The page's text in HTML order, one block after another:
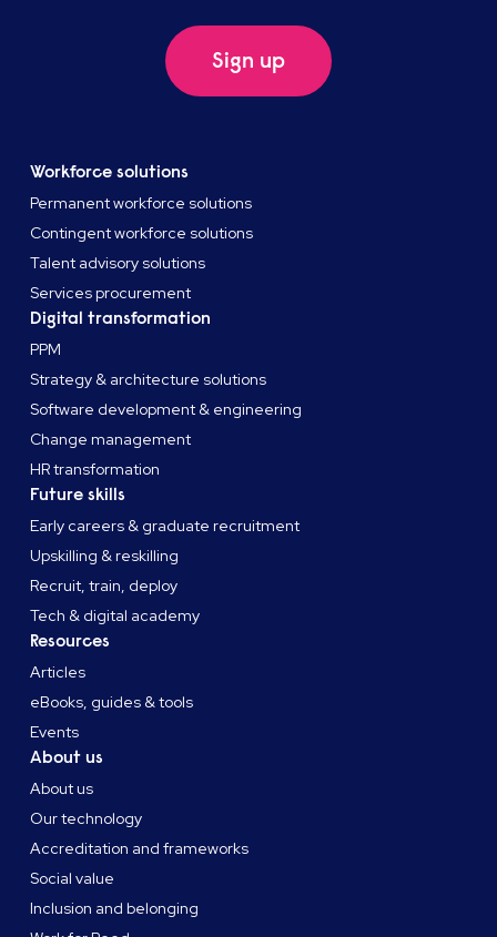
Sign up
Workforce solutions
Permanent workforce solutions
Contingent workforce solutions
Talent advisory solutions
Services procurement
Digital transformation
PPM
Strategy & architecture solutions
Software development & engineering
Change management
HR transformation
Future skills
Early careers & graduate recruitment
Upskilling & reskilling
Recruit, train, deploy
Tech & digital academy
Resources
Articles
eBooks, guides & tools
Events
About us
About us
Our technology
Accreditation and frameworks
Social value
Inclusion and belonging